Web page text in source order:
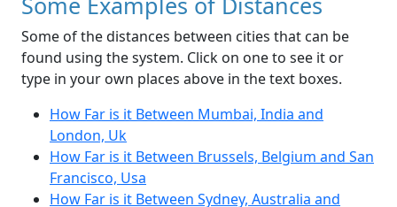
Some of the distances between cities that can be
found using the system. Click on one to see it or
type in your own places above in the text boxes.
How Far is it Between Mumbai, India and
London, Uk
How Far is it Between Brussels, Belgium and San
Francisco, Usa
How Far is it Between Sydney, Australia and